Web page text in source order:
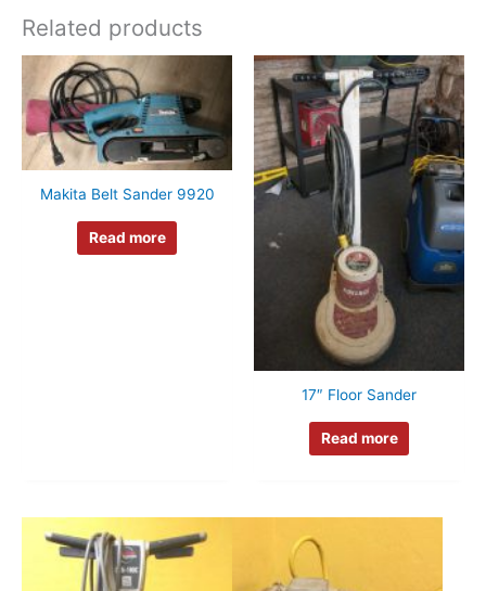
Related products
Makita Belt Sander 9920
Read more
17″ Floor Sander
Read more